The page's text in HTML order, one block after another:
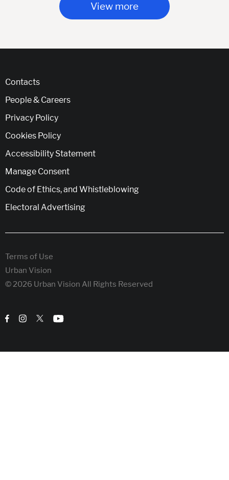
View more
Contacts
People & Careers
Privacy Policy
Cookies Policy
Accessibility Statement
Manage Consent
Code of Ethics, and Whistleblowing
Electoral Advertising
Terms of Use
Urban Vision
© 2026 Urban Vision All Rights Reserved